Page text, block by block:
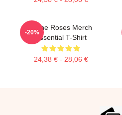
Stone Roses Merch
Essential T-Shirt
24,38 € - 28,06 €
-20%